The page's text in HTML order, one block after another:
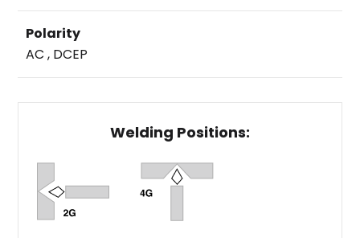
Polarity
AC , DCEP
Welding Positions: